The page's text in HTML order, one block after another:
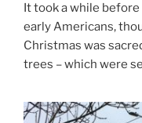
It took a while
early Americans,
Christmas was
trees – which were